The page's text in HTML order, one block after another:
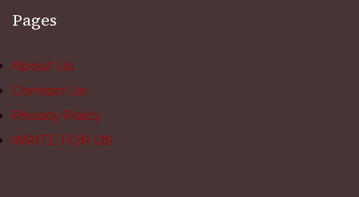
Pages
About Us
Contact Us
Privacy Policy
WRITE FOR US